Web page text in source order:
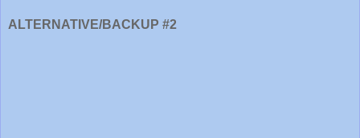
ALTERNATIVE/BACKUP #2